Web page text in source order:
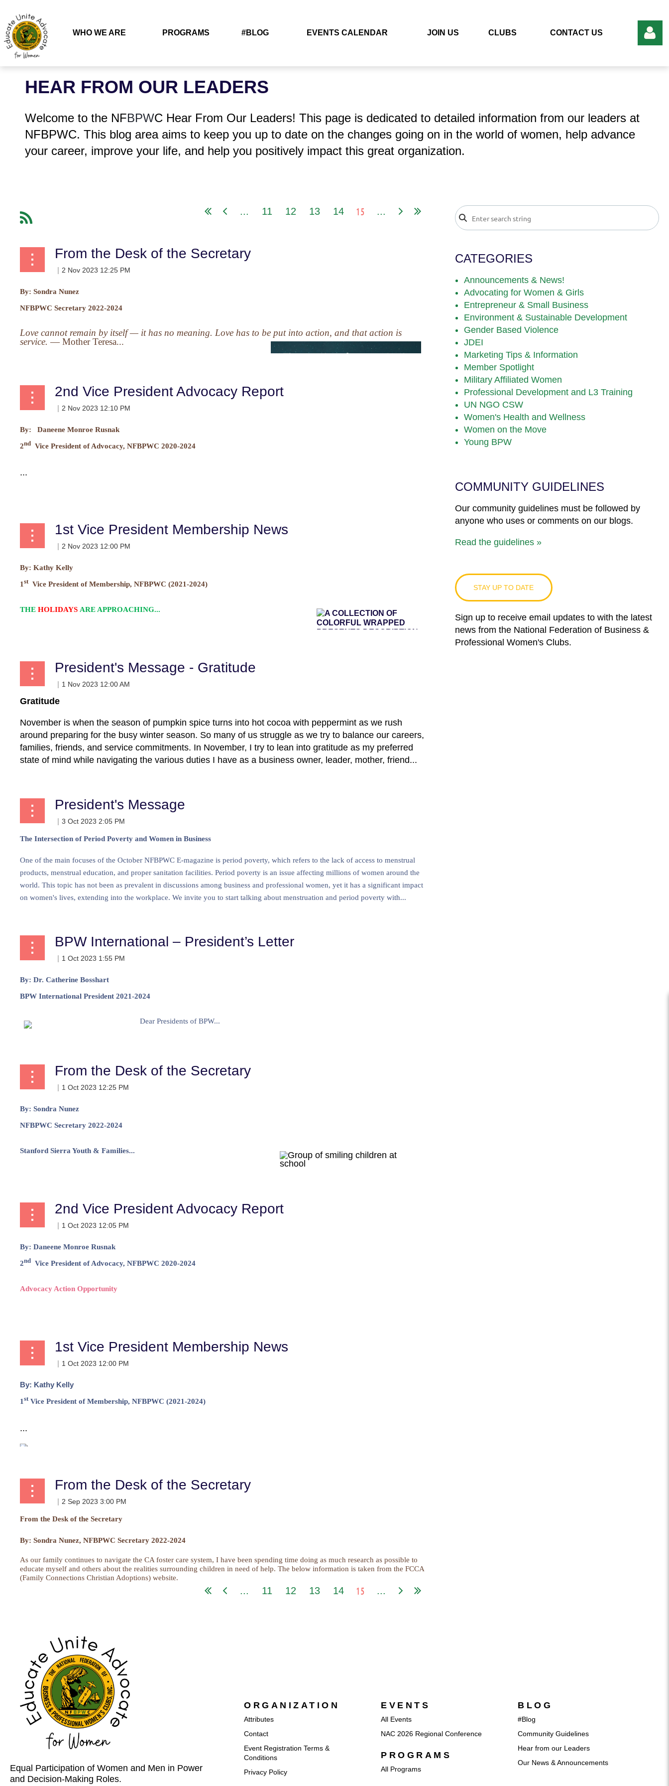
WHO WE ARE PROGRAMS #BLOG EVENTS CALENDAR JOIN US CLUBS CONTACT US
Log in
HEAR FROM OUR LEADERS
Welcome to the NFBPWC Hear From Our Leaders! This page is dedicated to detailed information from our leaders at
NFBPWC. This blog area aims to keep you up to date on the changes going on in the world of women, help advance
your career, improve your life, and help you positively impact this great organization.
... 11 12 13 14 15 ...
From the Desk of the Secretary
By: Sondra Nunez
NFBPWC Secretary 2022-2024
Love cannot remain by itself — it has no meaning. Love has to be put into action, and that action is
service. — Mother Teresa...
2nd Vice President Advocacy Report
By: Daneene Monroe Rusnak
2nd Vice President of Advocacy, NFBPWC 2020-2024
...
1st Vice President Membership News
By: Kathy Kelly
1 st Vice President of Membership, NFBPWC (2021-2024)
THE HOLIDAYS ARE APPROACHING...
President's Message - Gratitude
Gratitude
November is when the season of pumpkin spice turns into hot cocoa with peppermint as we rush
around preparing for the busy winter season. So many of us struggle as we try to balance our careers,
families, friends, and service commitments. In November, I try to lean into gratitude as my preferred
state of mind while navigating the various duties I have as a business owner, leader, mother, friend...
President's Message
The Intersection of Period Poverty and Women in Business
One of the main focuses of the October NFBPWC E-magazine is period poverty, which refers to the lack of access to menstrual
products, menstrual education, and proper sanitation facilities. Period poverty is an issue affecting millions of women around the
world. This topic has not been as prevalent in discussions among business and professional women, yet it has a significant impact
on women's lives, extending into the workplace. We invite you to start talking about menstruation and period poverty with...
BPW International – President’s Letter
By: Dr. Catherine Bosshart
BPW International President 2021-2024
Dear Presidents of BPW...
From the Desk of the Secretary
By: Sondra Nunez
NFBPWC Secretary 2022-2024
Stanford Sierra Youth & Families...
2nd Vice President Advocacy Report
By: Daneene Monroe Rusnak
2nd Vice President of Advocacy, NFBPWC 2020-2024
Advocacy Action Opportunity
1st Vice President Membership News
By: Kathy Kelly
1st Vice President of Membership, NFBPWC (2021-2024)
...
From the Desk of the Secretary
From the Desk of the Secretary
By: Sondra Nunez, NFBPWC Secretary 2022-2024
As our family continues to navigate the CA foster care system, I have been spending time doing as much research as possible to
educate myself and others about the realities surrounding children in need of help. The below information is taken from the FCCA
(Family Connections Christian Adoptions) website.
... 11 12 13 14 15 ...
CATEGORIES
Announcements & News!
Advocating for Women & Girls
Entrepreneur & Small Business
Environment & Sustainable Development
Gender Based Violence
JDEI
Marketing Tips & Information
Member Spotlight
Military Affiliated Women
Professional Development and L3 Training
UN NGO CSW
Women's Health and Wellness
Women on the Move
Young BPW
COMMUNITY GUIDELINES
Our community guidelines must be followed by
anyone who uses or comments on our blogs.
Read the guidelines »
STAY UP TO DATE
Sign up to receive email updates to with the latest
news from the National Federation of Business &
Professional Women's Clubs.
Equal Participation of Women and Men in Power
and Decision-Making Roles.
ORGANIZATION
Attributes
Contact
Event Registration Terms &
Conditions
Privacy Policy
EVENTS
All Events
NAC 2026 Regional Conference
PROGRAMS
All Programs
BLOG
#Blog
Community Guidelines
Hear from our Leaders
Our News & Announcements